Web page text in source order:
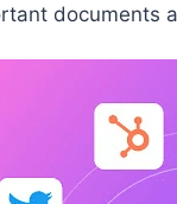
documents